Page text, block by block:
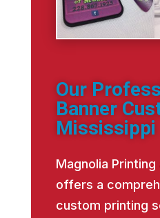
Our
Banner
Mississippi
Magnolia
offers a
custom printing